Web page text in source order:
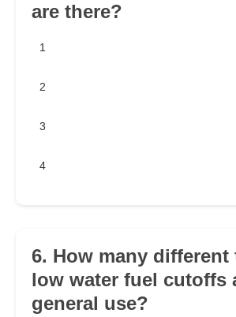
are there?
1
2
3
4
6. How many different
low water fuel cutoffs
general use?